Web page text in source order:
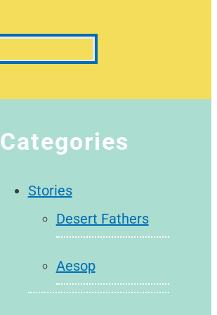
Categories
Stories
Desert Fathers
Aesop